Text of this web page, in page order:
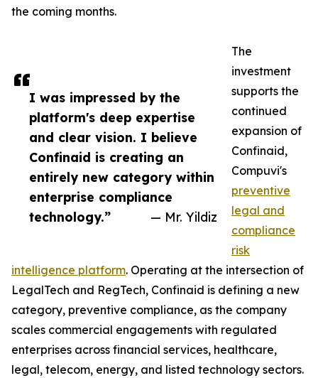
I was impressed by the
platform's deep expertise
and clear vision. I believe
Confinaid is creating an
entirely new category within
enterprise compliance
technology.”
— Mr. Yildiz
the coming months.
The
investment
supports the
continued
expansion of
Confinaid,
Compuvi's
preventive
legal and
compliance
risk
intelligence platform. Operating at the intersection of
LegalTech and RegTech, Confinaid is defining a new
category, preventive compliance, as the company
scales commercial engagements with regulated
enterprises across financial services, healthcare,
legal, telecom, energy, and listed technology sectors.